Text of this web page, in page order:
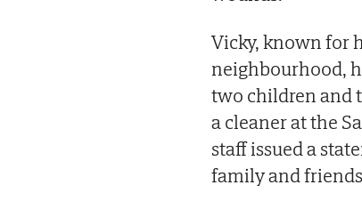
Vicky, known for
neighbourhood,
two children and
a cleaner at the
staff issued a
family and